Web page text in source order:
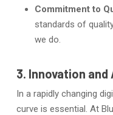
Commitment to
standards of
we do.
3. Innovation and
In a rapidly changing
curve is essential. At